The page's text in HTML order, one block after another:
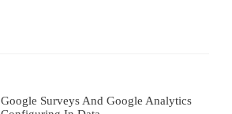
Google Surveys And Google Analytics